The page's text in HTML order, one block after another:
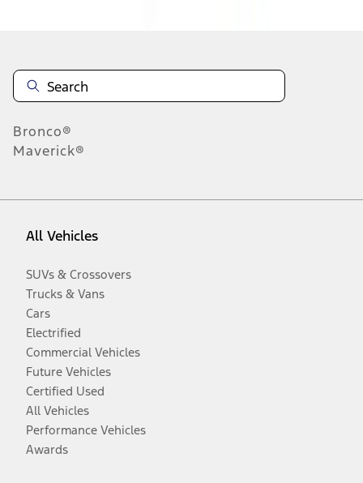
Bronco®
Maverick®
All Vehicles
SUVs & Crossovers
Trucks & Vans
Cars
Electrified
Commercial Vehicles
Future Vehicles
Certified Used
All Vehicles
Performance Vehicles
Awards